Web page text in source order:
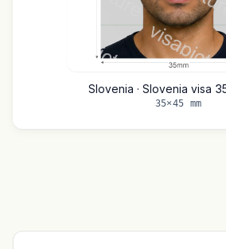
Slovenia · Slovenia visa
35×45 mm